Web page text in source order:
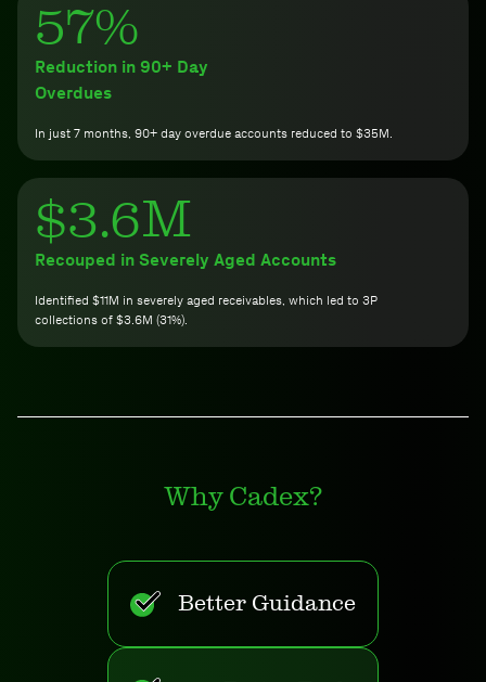
57%
Reduction in 90+ Day
Overdues
In just 7 months, 90+ day overdue accounts reduced to $35M.
$3.6M
Recouped in Severely Aged Accounts
Identified $11M in severely aged receivables, which led to 3P
collections of $3.6M (31%).
Why Cadex?
Better Guidance